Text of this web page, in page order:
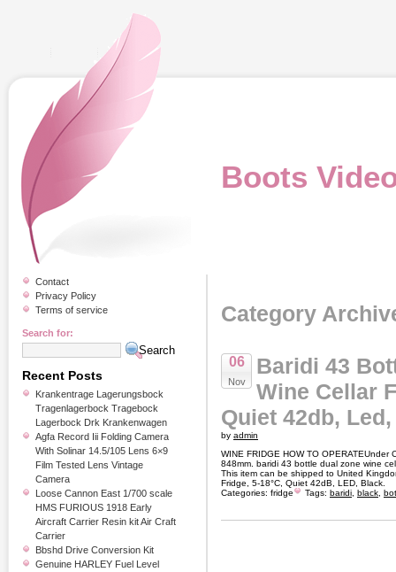
Boots
Category
06
Nov
Baridi 43
Wine Cellar
Quiet 42db,
by admin
WINE FRIDGE HOW TO OPERATEUnder
848mm. baridi 43 bottle dual zone wine
This item can be shipped to United
Fridge, 5-18°C, Quiet 42dB, LED, Black.
Categories: fridge Tags: baridi black
Contact
Privacy Policy
Terms of service
Search for:
Recent Posts
Krankentrage Lagerungsbock
Tragenlagerbock Tragebock
Lagerbock Drk Krankenwagen
Agfa Record Iii Folding Camera
With Solinar 14.5/105 Lens 6×9
Film Tested Lens Vintage
Camera
Loose Cannon East 1/700 scale
HMS FURIOUS 1918 Early
Aircraft Carrier Resin kit Air Craft
Carrier
Bbshd Drive Conversion Kit
Genuine HARLEY Fuel Level